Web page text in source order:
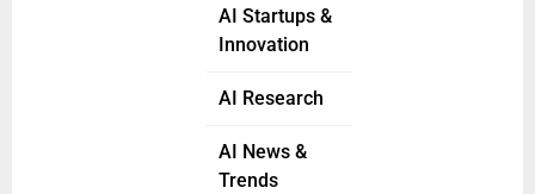
AI Startups &
Innovation
AI Research
AI News &
Trends